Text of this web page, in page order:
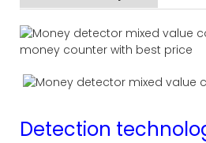
Detection